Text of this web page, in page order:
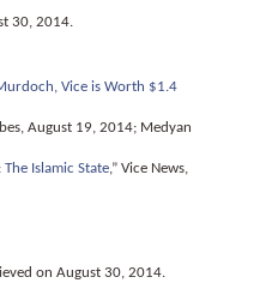
30, 2014.
Vice is Worth $1.4
August 19, 2014; Medyan
Islamic State,” Vice News,
on August 30, 2014.